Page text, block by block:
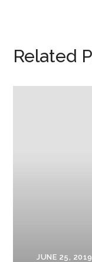
Related
JUNE 25, 2019